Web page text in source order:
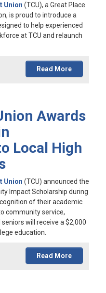
Union (TCU), a Great Place
is proud to introduce a
to help experienced
at TCU and relaunch
Read More
Awards
Local High
Union (TCU) announced the
Impact Scholarship during
of their academic
community service,
will receive a $2,000
education.
Read More